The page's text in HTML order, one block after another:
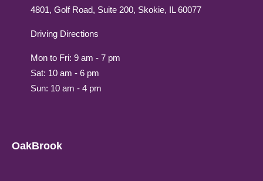
4801, Golf Road, Suite 200, Skokie, IL 60077
Driving Directions
Mon to Fri: 9 am - 7 pm
Sat: 10 am - 6 pm
Sun: 10 am - 4 pm
OakBrook